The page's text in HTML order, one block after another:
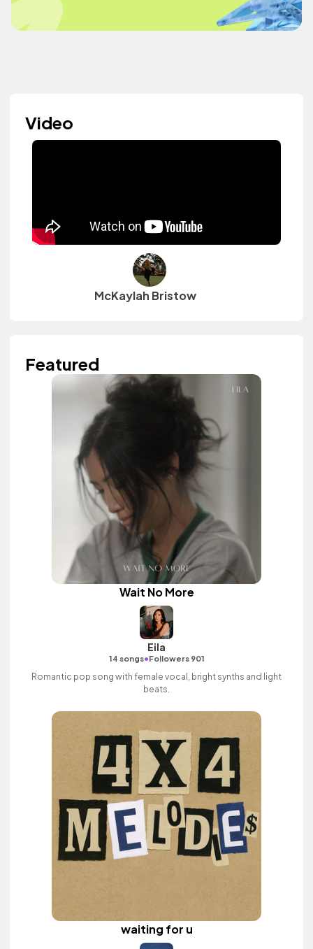
Video
McKaylah Bristow
Featured
Wait No More
Eila
14 songs•Followers 901
Romantic pop song with female vocal, bright synths and light
beats.
waiting for u